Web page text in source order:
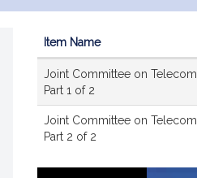
Item Name
Joint Committee on
Part 1 of 2
Joint Committee on
Part 2 of 2